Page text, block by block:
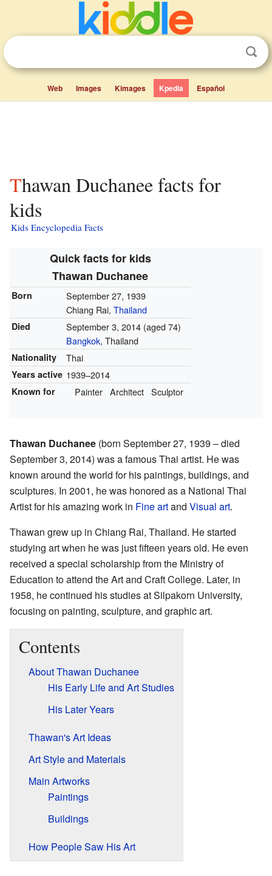
Web Images Kimages Kpedia Español
Thawan Duchanee facts for
kids
Kids Encyclopedia Facts
Quick facts for kids
Thawan Duchanee
Born
September 27, 1939
Chiang Rai, Thailand
Died September 3, 2014(aged 74)
Bangkok, Thailand
Nationality Thai
Years active 1939–2014
Known for Painter Architect Sculptor
Thawan Duchanee (born September 27, 1939 – died
September 3, 2014) was a famous Thai artist. He was
known around the world for his paintings, buildings, and
sculptures. In 2001, he was honored as a National Thai
Artist for his amazing work in Fine artand Visual art.
Thawan grew up in Chiang Rai, Thailand. He started
studying art when he was just fifteen years old. He even
received a special scholarship from the Ministry of
Education to attend the Art and Craft College. Later, in
1958, he continued his studies at Silpakorn University,
focusing on painting, sculpture, and graphic art.
Contents
About Thawan Duchanee
His Early Life and Art Studies
His Later Years
Thawan's Art Ideas
Art Style and Materials
Main Artworks
Paintings
Buildings
How People Saw His Art